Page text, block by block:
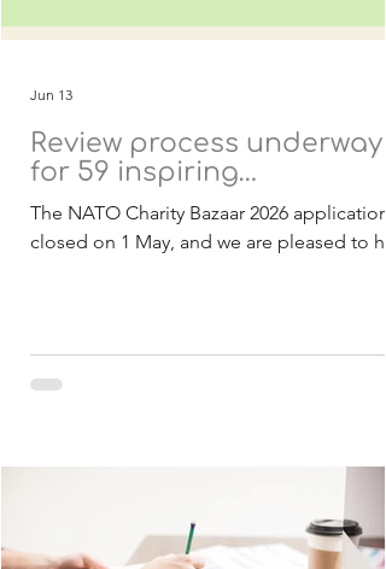
Review process underway
for 59 inspiring
applications
The NATO Charity Bazaar 2026 applications
closed on 1 May, and we are pleased to
international charities, all presenting
inspiring projects with the potential to
years, all projects are designed to be
delivering real benefits to the
Jun 13